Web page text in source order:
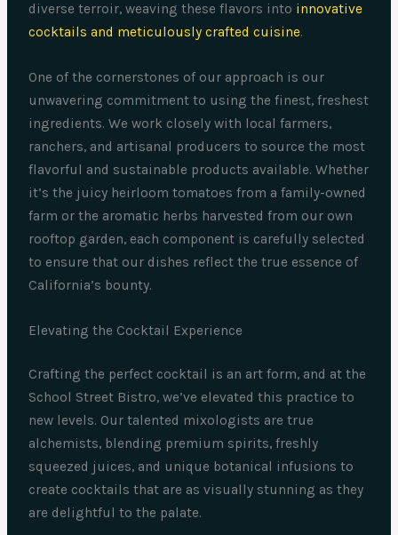
diverse terroir, weaving these flavors into innovative
cocktails and meticulously crafted cuisine.
One of the cornerstones of our approach is our
unwavering commitment to using the finest, freshest
ingredients. We work closely with local farmers,
ranchers, and artisanal producers to source the most
flavorful and sustainable products available. Whether
it’s the juicy heirloom tomatoes from a family-owned
farm or the aromatic herbs harvested from our own
rooftop garden, each component is carefully selected
to ensure that our dishes reflect the true essence of
California’s bounty.
Elevating the Cocktail Experience
Crafting the perfect cocktail is an art form, and at the
School Street Bistro, we’ve elevated this practice to
new levels. Our talented mixologists are true
alchemists, blending premium spirits, freshly
squeezed juices, and unique botanical infusions to
create cocktails that are as visually stunning as they
are delightful to the palate.